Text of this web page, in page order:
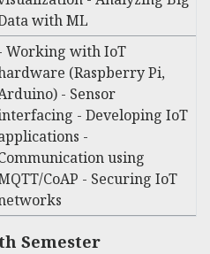
with ML
Working with IoT
(Raspberry Pi,
- Sensor
- Developing IoT
-
using
CoAP - Securing IoT
Semester